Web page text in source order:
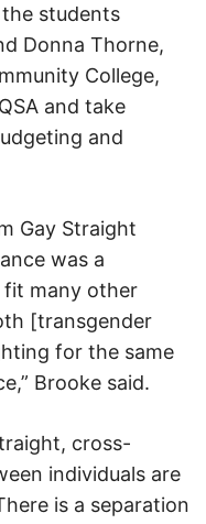
students
Donna Thorne,
College,
and take
and
Gay Straight
was a
fit many other
[transgender
for the same
Brooke said.
cross-
individuals are
is a separation